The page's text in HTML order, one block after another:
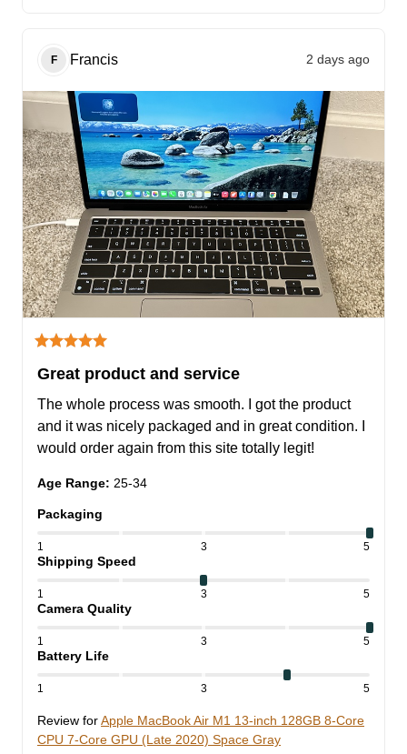
F Francis 2 days ago
Great product and service
The whole process was smooth. I got the product
and it was nicely packaged and in great condition. I
would order again from this site totally legit!
Age Range: 25-34
Packaging
1 3 5
Shipping Speed
1 3 5
Camera Quality
1 3 5
Battery Life
1 3 5
Review forApple MacBook Air M1 13-inch 128GB 8-Core
CPU 7-Core GPU (Late 2020) Space Gray